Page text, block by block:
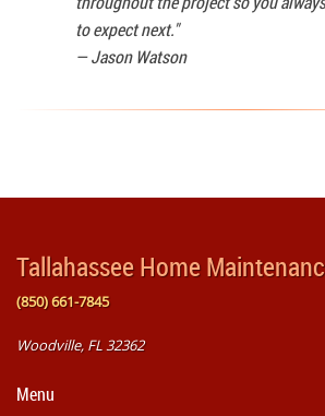
to expect next."
—Jason Watson
Tallahassee Home
(850) 661-7845
Woodville, FL 32362
Menu